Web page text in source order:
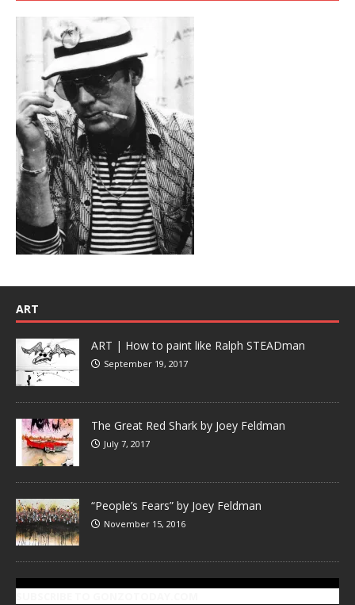
ART
ART | How to paint like Ralph STEADman
September 19, 2017
The Great Red Shark by Joey Feldman
July 7, 2017
“People’s Fears” by Joey Feldman
November 15, 2016